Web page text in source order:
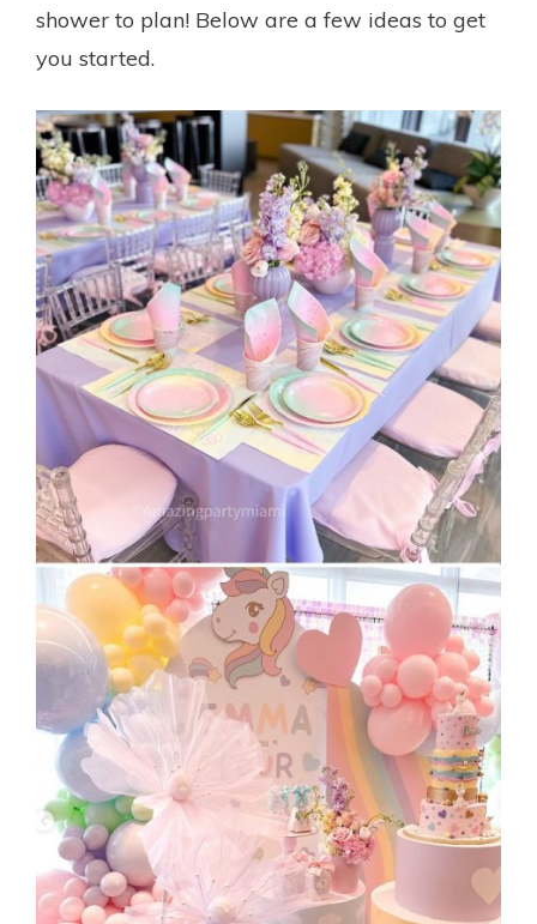
shower to plan! Below are a few ideas to get
you started.